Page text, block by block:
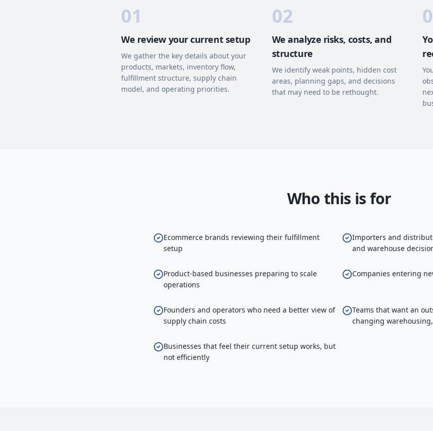
01
We review your current setup
We gather the key details about your
products, markets, inventory flow,
fulfillment structure, supply chain
model, and operating priorities.
02
We analyze risks, costs, and
structure
We identify weak points, hidden cost
areas, planning gaps, and decisions
that may need to be rethought.
Who this is for
Ecommerce brands reviewing their fulfillment
setup
Importers and
and warehouse
Product-based businesses preparing to scale
operations
Companies entering
Founders and operators who need a better view of
supply chain costs
Teams that want an
changing
Businesses that feel their current setup works, but
not efficiently